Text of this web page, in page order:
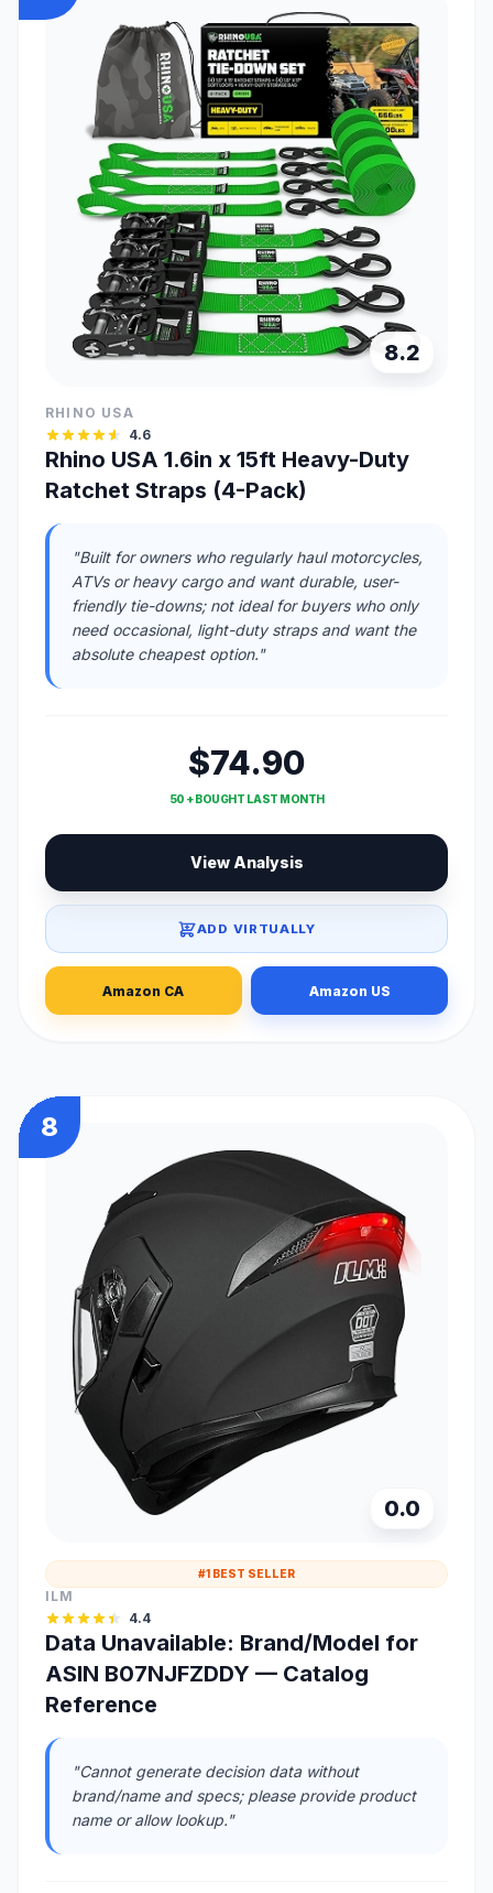
8.2
RHINO USA
4.6
Rhino USA 1.6in x 15ft Heavy-Duty
Ratchet Straps (4-Pack)
"Built for owners who regularly haul motorcycles,
ATVs or heavy cargo and want durable, user-
friendly tie-downs; not ideal for buyers who only
need occasional, light-duty straps and want the
absolute cheapest option."
$74.90
50 + BOUGHT LAST MONTH
View Analysis
ADD VIRTUALLY
Amazon CA Amazon US
8
0.0
#1 BEST SELLER
ILM
4.4
Data Unavailable: Brand/Model for
ASIN B07NJFZDDY — Catalog
Reference
"Cannot generate decision data without
brand/name and specs; please provide product
name or allow lookup."